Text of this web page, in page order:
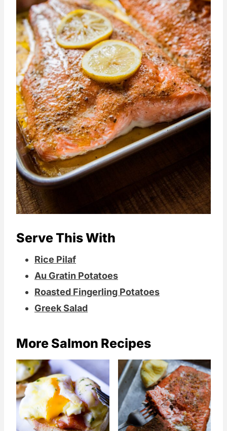
Serve This With
Rice Pilaf
Au Gratin Potatoes
Roasted Fingerling Potatoes
Greek Salad
More Salmon Recipes